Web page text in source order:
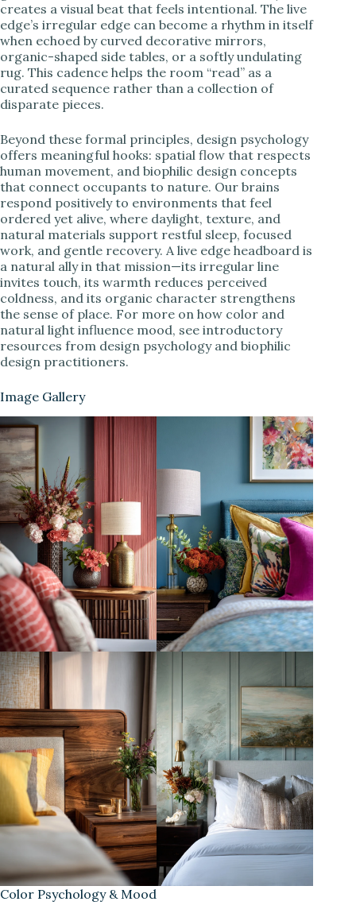
creates a visual beat that feels intentional. The live
edge’s irregular edge can become a rhythm in itself
when echoed by curved decorative mirrors,
organic-shaped side tables, or a softly undulating
rug. This cadence helps the room “read” as a
curated sequence rather than a collection of
disparate pieces.
Beyond these formal principles, design psychology
offers meaningful hooks: spatial flow that respects
human movement, and biophilic design concepts
that connect occupants to nature. Our brains
respond positively to environments that feel
ordered yet alive, where daylight, texture, and
natural materials support restful sleep, focused
work, and gentle recovery. A live edge headboard is
a natural ally in that mission—its irregular line
invites touch, its warmth reduces perceived
coldness, and its organic character strengthens
the sense of place. For more on how color and
natural light influence mood, see introductory
resources from design psychology and biophilic
design practitioners.
Image Gallery
Color Psychology & Mood